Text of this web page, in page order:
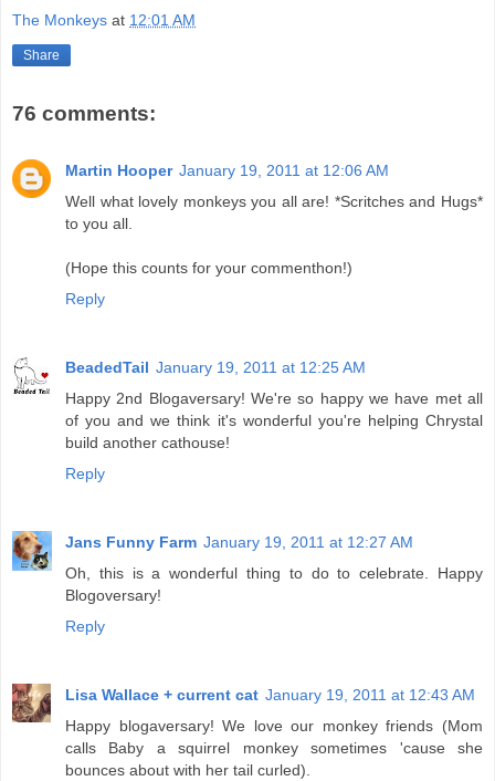
The Monkeys at 12:01 AM
Share
76 comments:
Martin Hooper January 19, 2011 at 12:06 AM
Well what lovely monkeys you all are! *Scritches and Hugs*
to you all.
(Hope this counts for your commenthon!)
Reply
BeadedTail January 19, 2011 at 12:25 AM
Happy 2nd Blogaversary! We're so happy we have met all
of you and we think it's wonderful you're helping Chrystal
build another cathouse!
Reply
Jans Funny Farm January 19, 2011 at 12:27 AM
Oh, this is a wonderful thing to do to celebrate. Happy
Blogoversary!
Reply
Lisa Wallace + current cat January 19, 2011 at 12:43 AM
Happy blogaversary! We love our monkey friends (Mom
calls Baby a squirrel monkey sometimes 'cause she
bounces about with her tail curled).